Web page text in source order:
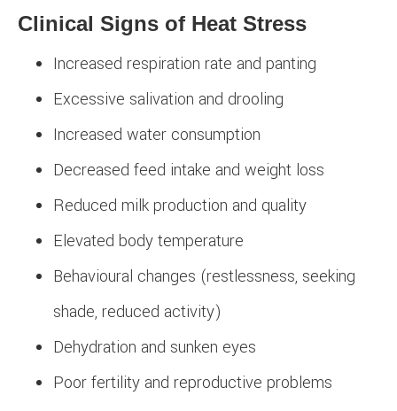
Clinical Signs of Heat Stress
Increased respiration rate and panting
Excessive salivation and drooling
Increased water consumption
Decreased feed intake and weight loss
Reduced milk production and quality
Elevated body temperature
Behavioural changes (restlessness, seeking
shade, reduced activity)
Dehydration and sunken eyes
Poor fertility and reproductive problems